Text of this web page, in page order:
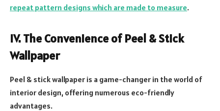
repeat pattern designs which are made to measure.
IV. The Convenience of Peel & Stick
Wallpaper
Peel & stick wallpaper is a game-changer in the world of
interior design, offering numerous eco-friendly
advantages.